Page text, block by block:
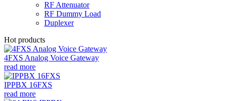
RF Attenuator
RF Dummy Load
Duplexer
Hot products
4FXS Analog Voice Gateway
read more
IPPBX 16FXS
read more